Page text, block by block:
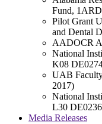
Fund,
Pilot Grant
and Dental
AADOCR
National
K08
UAB
2017)
National
L30
Media Releases